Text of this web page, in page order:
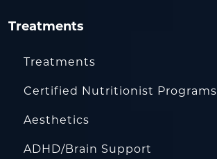
Treatments
Treatments
Certified Nutritionist Programs
Aesthetics
ADHD/Brain Support